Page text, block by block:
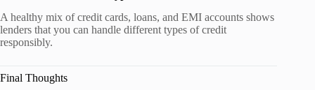
A healthy mix of credit cards, loans, and EMI accounts shows
lenders that you can handle different types of credit
responsibly.
Final Thoughts